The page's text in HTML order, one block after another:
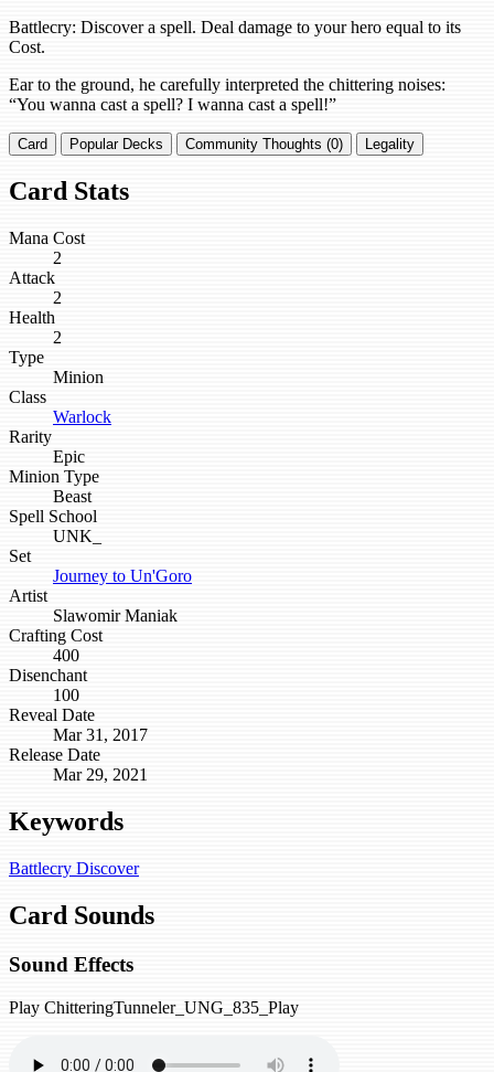
Battlecry: Discover a spell. Deal damage to your hero equal to its
Cost.
Ear to the ground, he carefully interpreted the chittering noises:
“You wanna cast a spell? I wanna cast a spell!”
Card Popular Decks Community Thoughts (0) Legality
Card Stats
Mana Cost
2
Attack
2
Health
2
Type
Minion
Class
Warlock
Rarity
Epic
Minion Type
Beast
Spell School
UNK_
Set
Journey to Un'Goro
Artist
Slawomir Maniak
Crafting Cost
400
Disenchant
100
Reveal Date
Mar 31, 2017
Release Date
Mar 29, 2021
Keywords
Battlecry Discover
Card Sounds
Sound Effects
Play ChitteringTunneler_UNG_835_Play